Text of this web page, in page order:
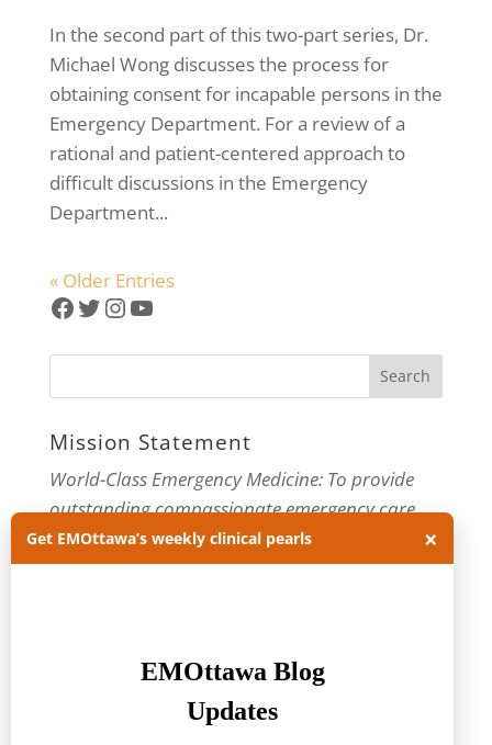
In the second part of this two-part series, Dr.
Michael Wong discusses the process for
obtaining consent for incapable persons in the
Emergency Department. For a review of a
rational and patient-centered approach to
difficult discussions in the Emergency
Department...
« Older Entries
Facebook
Twitter
Instagram
YouTube
Mission Statement
World-Class Emergency Medicine: To provide
outstanding compassionate emergency care
through practice-changing research and
innovative medical education. For more about
Categories
Get EMOttawa’s weekly clinical pearls ×